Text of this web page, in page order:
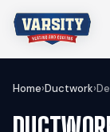
Home›Ductwork›